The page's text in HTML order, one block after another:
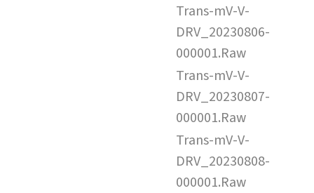
Trans-mV-V-
DRV_20230806-
000001.Raw
Trans-mV-V-
DRV_20230807-
000001.Raw
Trans-mV-V-
DRV_20230808-
000001.Raw